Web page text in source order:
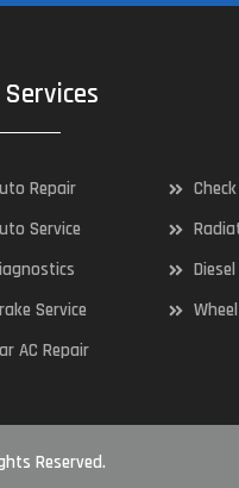
Services
Repair
Service
Service
AC Repair
Reserved.